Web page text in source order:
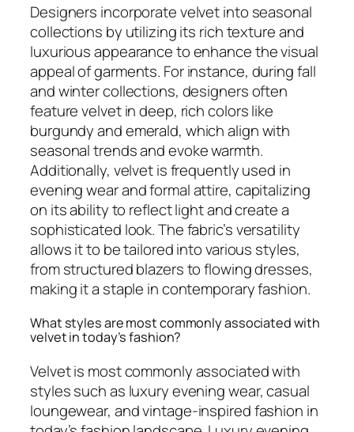
Designers incorporate velvet into seasonal
collections by utilizing its rich texture and
luxurious appearance to enhance the visual
appeal of garments. For instance, during fall
and winter collections, designers often
feature velvet in deep, rich colors like
burgundy and emerald, which align with
seasonal trends and evoke warmth.
Additionally, velvet is frequently used in
evening wear and formal attire, capitalizing
on its ability to reflect light and create a
sophisticated look. The fabric’s versatility
allows it to be tailored into various styles,
from structured blazers to flowing dresses,
making it a staple in contemporary fashion.
What styles are most commonly associated with
velvet in today’s fashion?
Velvet is most commonly associated with
styles such as luxury evening wear, casual
loungewear, and vintage-inspired fashion in